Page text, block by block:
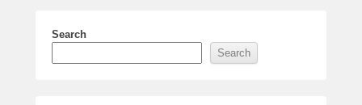
Search
Search